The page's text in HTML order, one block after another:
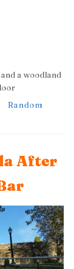
a woodland
Random
After